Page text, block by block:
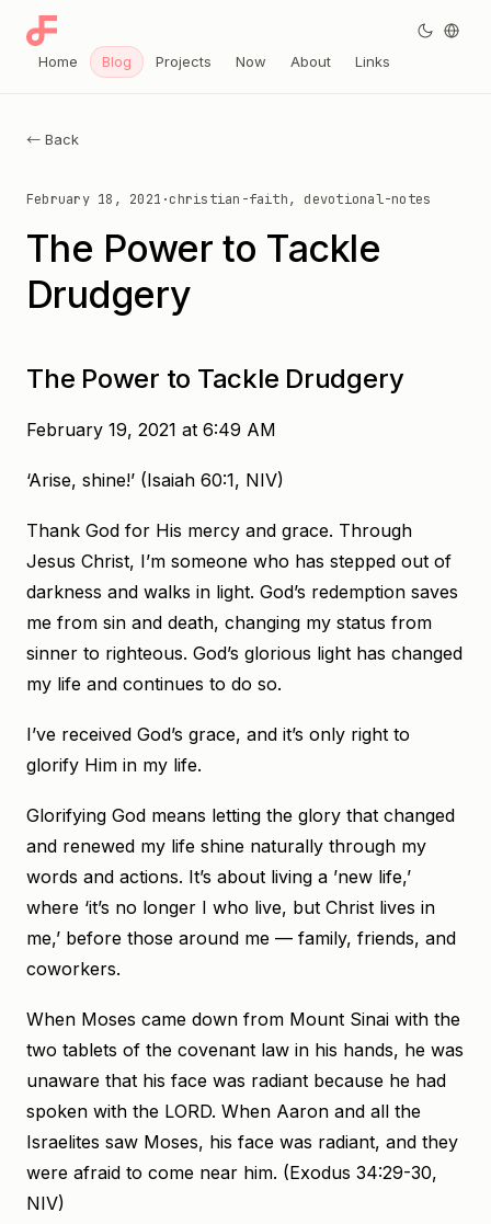
← Back
February 18, 2021 ·christian-faith, devotional-notes
The Power to Tackle
Drudgery
The Power to Tackle Drudgery
February 19, 2021 at 6:49 AM
‘Arise, shine!’ (Isaiah 60:1, NIV)
Thank God for His mercy and grace. Through
Jesus Christ, I’m someone who has stepped out of
darkness and walks in light. God’s redemption saves
me from sin and death, changing my status from
sinner to righteous. God’s glorious light has changed
my life and continues to do so.
I’ve received God’s grace, and it’s only right to
glorify Him in my life.
Glorifying God means letting the glory that changed
and renewed my life shine naturally through my
words and actions. It’s about living a ’new life,’
where ‘it’s no longer I who live, but Christ lives in
me,’ before those around me — family, friends, and
coworkers.
When Moses came down from Mount Sinai with the
two tablets of the covenant law in his hands, he was
unaware that his face was radiant because he had
spoken with the LORD. When Aaron and all the
Israelites saw Moses, his face was radiant, and they
were afraid to come near him. (Exodus 34:29-30,
NIV)
Home Blog Projects Now About Links